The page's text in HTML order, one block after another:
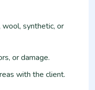
wool, synthetic, or
or damage.
with the client.